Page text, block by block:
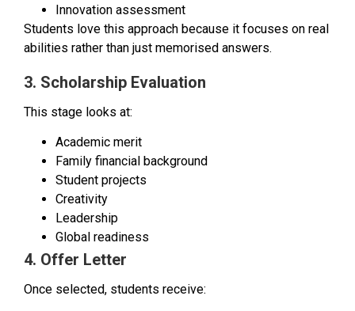
Innovation assessment
Students love this approach because it focuses on real
abilities rather than just memorised answers.
3. Scholarship Evaluation
This stage looks at:
Academic merit
Family financial background
Student projects
Creativity
Leadership
Global readiness
4. Offer Letter
Once selected, students receive: